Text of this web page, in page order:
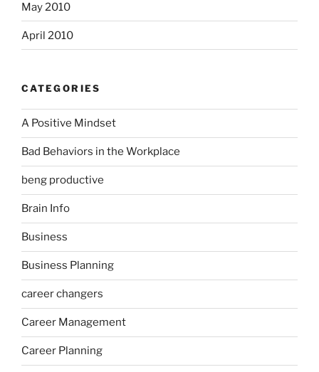
May 2010
April 2010
CATEGORIES
A Positive Mindset
Bad Behaviors in the Workplace
beng productive
Brain Info
Business
Business Planning
career changers
Career Management
Career Planning